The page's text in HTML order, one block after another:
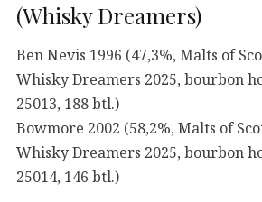
(Whisky Dreamers)
Ben Nevis 1996 (47,3%, Malts of
Whisky Dreamers 2025, bourbon
25013, 188 btl.)
Bowmore 2002 (58,2%, Malts of
Whisky Dreamers 2025, bourbon
25014, 146 btl.)